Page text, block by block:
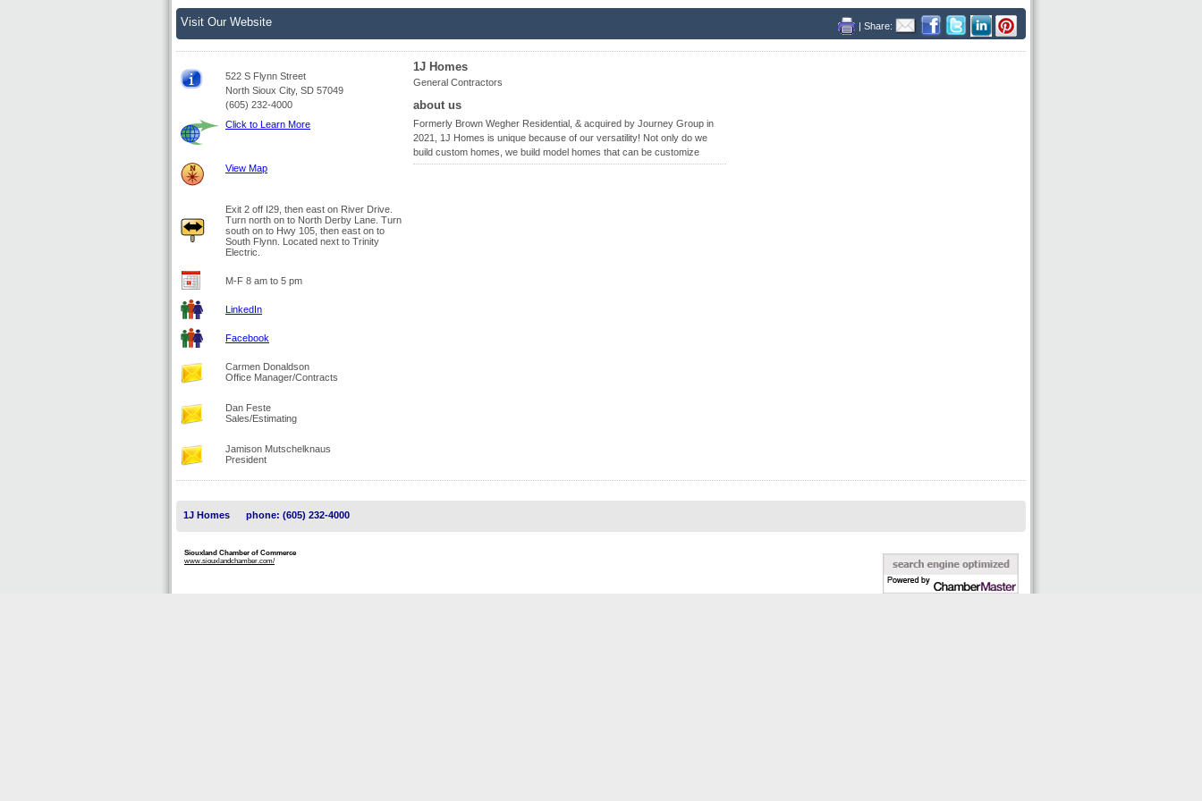
| Share:
Visit Our Website
522 S Flynn Street
North Sioux City, SD 57049
(605) 232-4000
Click to Learn More
View Map
Exit 2 off I29, then east on River Drive.
Turn north on to North Derby Lane. Turn
south on to Hwy 105, then east on to
South Flynn. Located next to Trinity
Electric.
M-F 8 am to 5 pm
LinkedIn
Facebook
Carmen Donaldson
Office Manager/Contracts
Dan Feste
Sales/Estimating
Jamison Mutschelknaus
President
1J Homes
General Contractors
about us
Formerly Brown Wegher Residential, & acquired by Journey Group in
2021, 1J Homes is unique because of our versatility! Not only do we
build custom homes, we build model homes that can be customize
1J Homes phone: (605) 232-4000
Siouxland Chamber of Commerce
www.siouxlandchamber.com/